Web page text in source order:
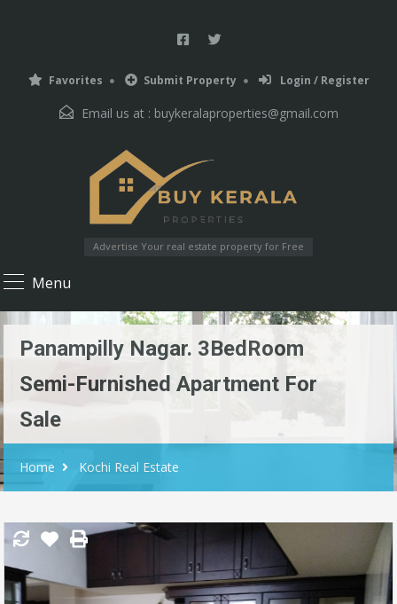
Favorites Submit Property Login / Register
Email us at : buykeralaproperties@gmail.com
Advertise Your real estate property for Free
Menu
Panampilly Nagar. 3BedRoom
Semi-Furnished Apartment For
Sale
Home Kochi Real Estate